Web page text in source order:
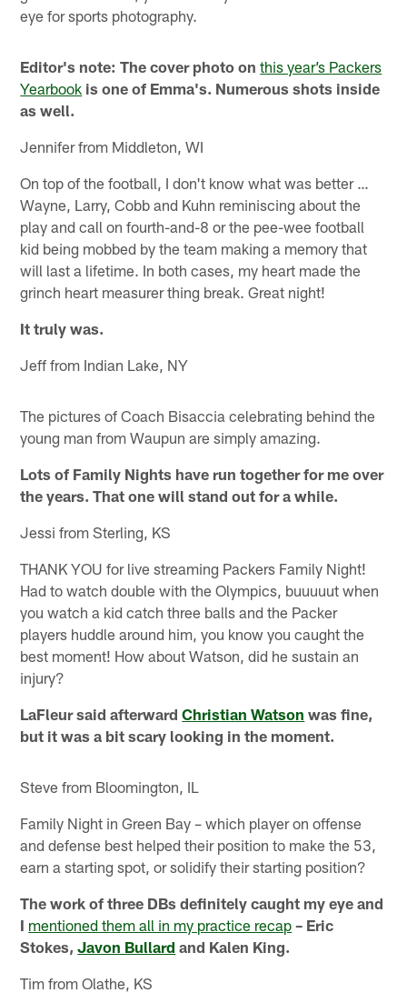
eye for sports photography.
Editor's note: The cover photo on this year’s Packers
Yearbook is one of Emma's. Numerous shots inside
as well.
Jennifer from Middleton, WI
On top of the football, I don't know what was better …
Wayne, Larry, Cobb and Kuhn reminiscing about the
play and call on fourth-and-8 or the pee-wee football
kid being mobbed by the team making a memory that
will last a lifetime. In both cases, my heart made the
grinch heart measurer thing break. Great night!
It truly was.
Jeff from Indian Lake, NY
The pictures of Coach Bisaccia celebrating behind the
young man from Waupun are simply amazing.
Lots of Family Nights have run together for me over
the years. That one will stand out for a while.
Jessi from Sterling, KS
THANK YOU for live streaming Packers Family Night!
Had to watch double with the Olympics, buuuuut when
you watch a kid catch three balls and the Packer
players huddle around him, you know you caught the
best moment! How about Watson, did he sustain an
injury?
LaFleur said afterwardChristian Watson was fine,
but it was a bit scary looking in the moment.
Steve from Bloomington, IL
Family Night in Green Bay – which player on offense
and defense best helped their position to make the 53,
earn a starting spot, or solidify their starting position?
The work of three DBs definitely caught my eye and
I mentioned them all in my practice recap – Eric
Stokes,Javon Bullard and Kalen King.
Tim from Olathe, KS